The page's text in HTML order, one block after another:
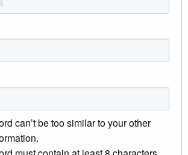
can’t be too similar to your other